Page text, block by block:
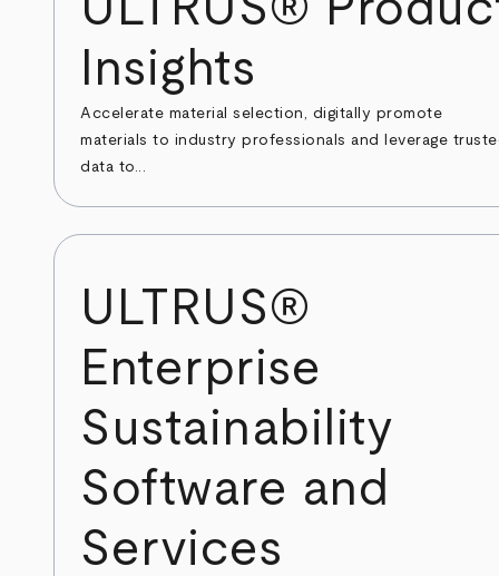
Insights
Accelerate material selection, digitally promote
materials to industry professionals and leverage
data to...
ULTRUS®
Enterprise
Sustainability
Software and
Services